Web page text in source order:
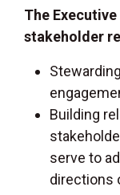
The
stakeholder
Building
serve to
directions